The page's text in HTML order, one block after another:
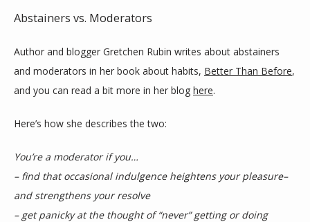
Abstainers vs. Moderators
Author and blogger Gretchen Rubin writes about abstainers
and moderators in her book about habits, Better Than Before,
and you can read a bit more in her blog here.
Here’s how she describes the two:
You’re a moderator if you…
– find that occasional indulgence heightens your pleasure–
and strengthens your resolve
– get panicky at the thought of “never” getting or doing